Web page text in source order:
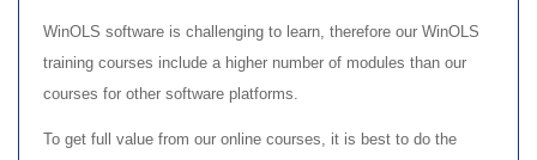
WinOLS software is challenging to learn, therefore our WinOLS
training courses include a higher number of modules than our
courses for other software platforms.
To get full value from our online courses, it is best to do the